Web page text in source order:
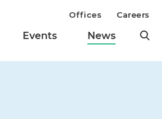
Events News
Offices Careers